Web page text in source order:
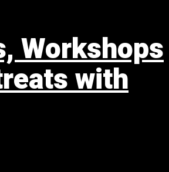
Workshops
with